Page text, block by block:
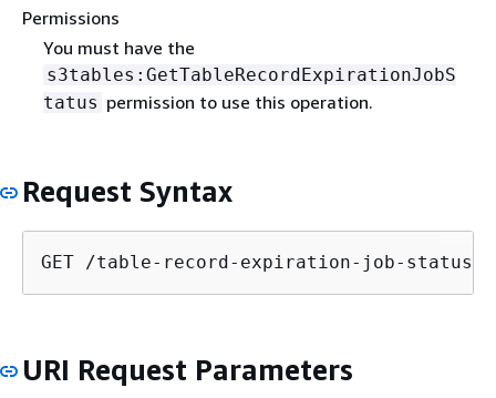
Permissions
You must have the
s3tables:GetTableRecordExpirationJobS
tatus permission to use this operation.
Request Syntax
GET /table-record-expiration-job-
URI Request Parameters